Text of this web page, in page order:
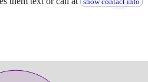
show contact info